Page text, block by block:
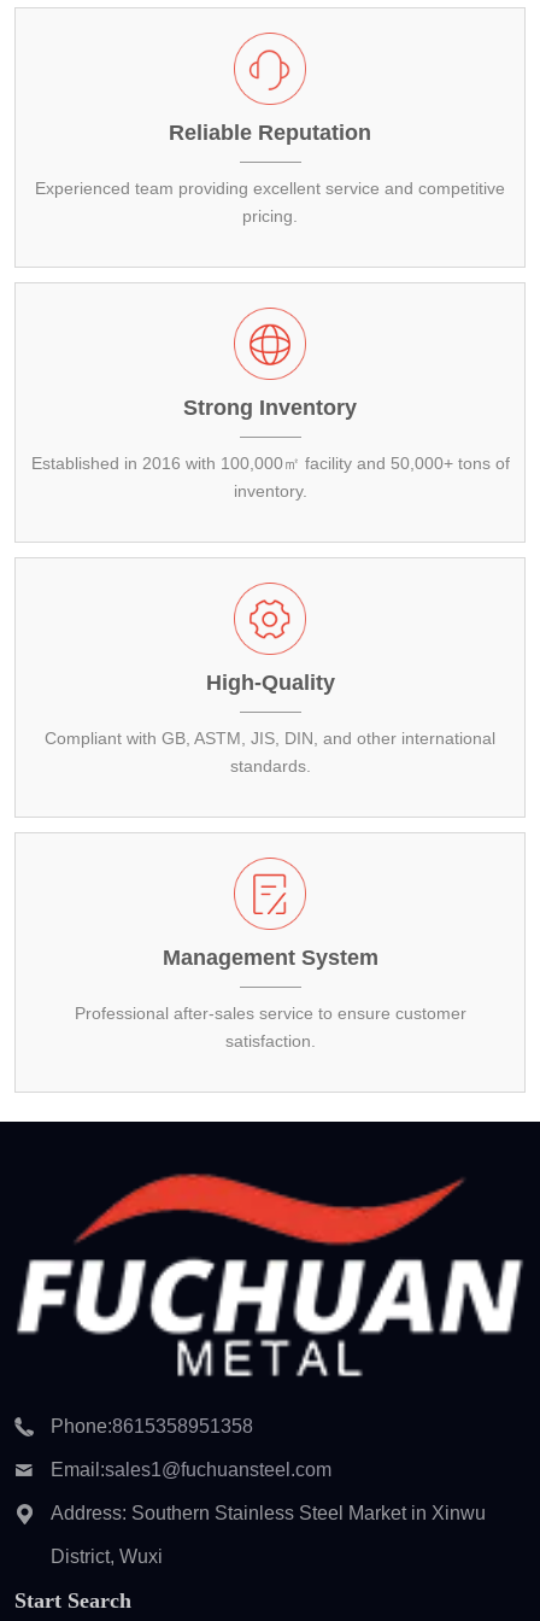
Reliable Reputation
Experienced team providing excellent service and competitive
pricing.
Strong Inventory
Established in 2016 with 100,000㎡ facility and 50,000+ tons of
inventory.
High-Quality
Compliant with GB, ASTM, JIS, DIN, and other international
standards.
Management System
Professional after-sales service to ensure customer
satisfaction.
Phone:8615358951358
Email:sales1@fuchuansteel.com
Address: Southern Stainless Steel Market in Xinwu
District, Wuxi
Start Search
Carbon Steel Pipe
Carbon Steel Bar
Galvanized Steel Coil
Galvalume Steel Sheet
Galvalume Steel Coil
Aluminum Plate
Aluminum Pipe